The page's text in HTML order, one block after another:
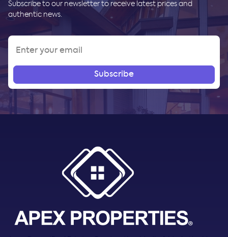
Subscribe to our newsletter to receive latest prices and
authentic news.
Subscribe